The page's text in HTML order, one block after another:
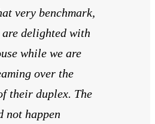
very benchmark,
delighted with
while we are
over the
their duplex. The
not happen